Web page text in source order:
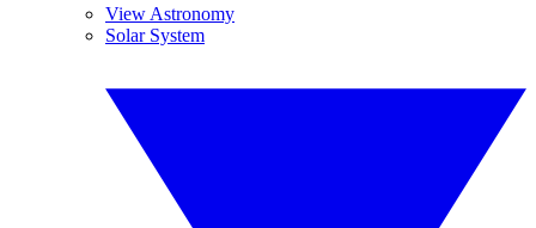
View Astronomy
Solar System